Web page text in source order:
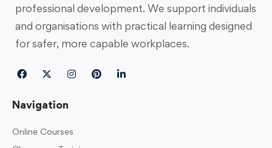
professional development. We support individuals
and organisations with practical learning designed
for safer, more capable workplaces.
Navigation
Online Courses